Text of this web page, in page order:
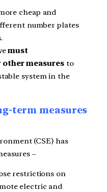
cheap and
number plates
must
measuresto
system in the
term measures
(CSE) has
–
restrictions on
electric and